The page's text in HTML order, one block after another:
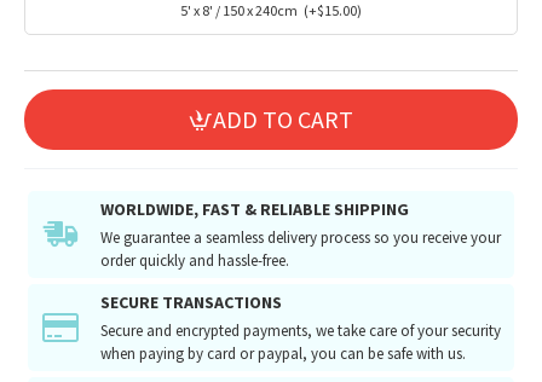
5' x 8' / 150 x 240cm (+$15.00)
ADD TO CART
WORLDWIDE, FAST & RELIABLE SHIPPING
We guarantee a seamless delivery process so you receive your
order quickly and hassle-free.
SECURE TRANSACTIONS
Secure and encrypted payments, we take care of your security
when paying by card or paypal, you can be safe with us.